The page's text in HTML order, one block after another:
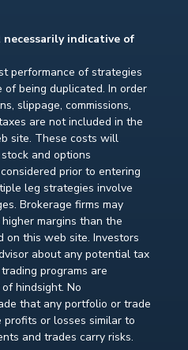
indicative of
performance of strategies
being duplicated. In order
slippage, commissions,
are not included in the
site. These costs will
and options
prior to entering
leg strategies involve
Brokerage firms may
margins than the
on this web site. Investors
about any potential tax
programs are
hindsight. No
that any portfolio or trade
or losses similar to
and trades carry risks.